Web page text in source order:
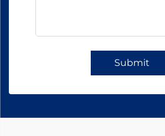
Submit